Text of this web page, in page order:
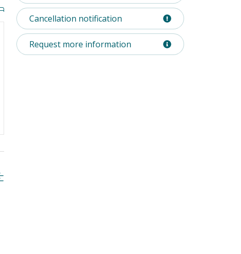
Cancellation notification
Request more information